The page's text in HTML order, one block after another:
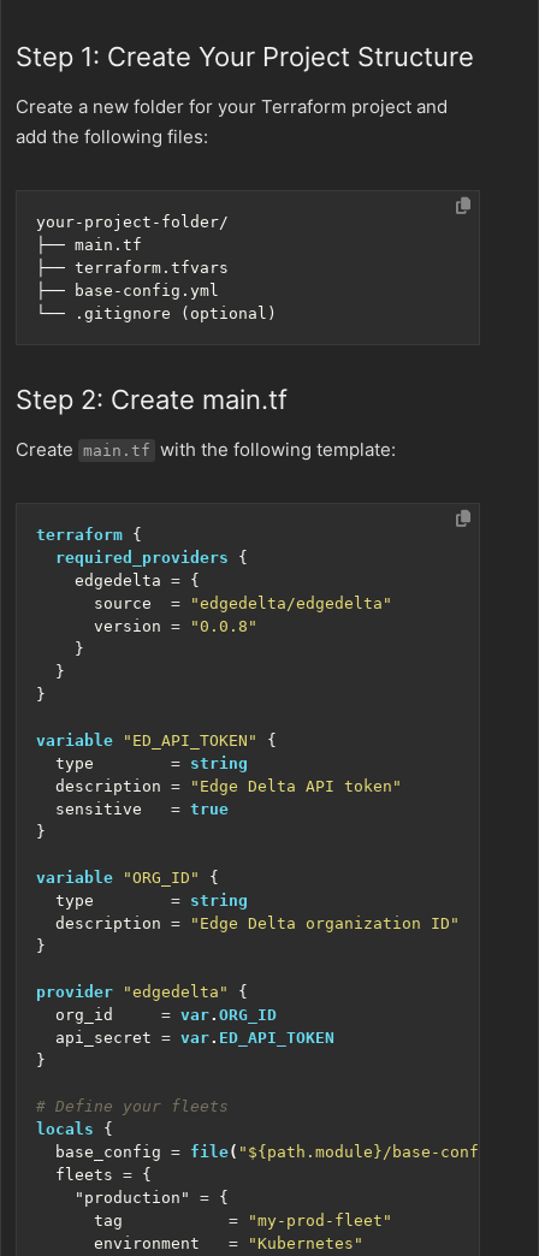
Step 1: Create Your Project Structure
Create a new folder for your Terraform project and
add the following files:
Step 2: Create main.tf
Create main.tf with the following template:
terraform
required_providers
    edgedelta
=
      source
=
"edgedelta/edgedelta"
      version
=
"0.0.8"
variable "ED_API_TOKEN"
  type
= string
  description
=
"Edge Delta API token"
  sensitive
= true
variable "ORG_ID"
  type
= string
  description
=
"Edge Delta organization ID"
provider "edgedelta"
  org_id
= var. ORG_ID
  api_secret
= var. ED_API_TOKEN
}
locals
  base_config
= file( "${path.module}/base-
  fleets
=
    "production"
=
      tag
=
"my-prod-fleet"
      environment
=
"Kubernetes"